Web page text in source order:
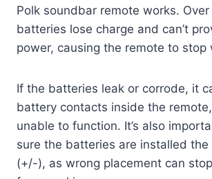
Polk soundbar remote works. Over
batteries lose charge and can’t
power, causing the remote to stop
If the batteries leak or corrode, it
battery contacts inside the
unable to function. It’s also
sure the batteries are installed
(+/-), as wrong placement can